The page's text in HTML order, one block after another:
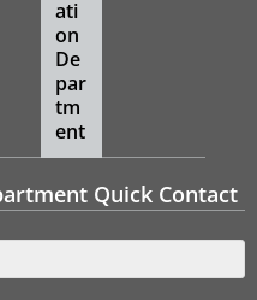
ati
on
De
par
tm
ent
Quick Contact